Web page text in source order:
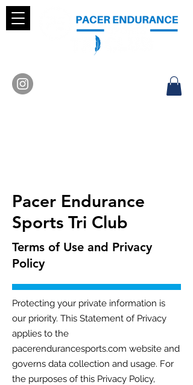
Pacer Endurance
Sports Tri Club
Terms of Use and Privacy
Policy
Protecting your private information is
our priority. This Statement of Privacy
applies to the
pacerendurancesports.com website and
governs data collection and usage. For
the purposes of this Privacy Policy,